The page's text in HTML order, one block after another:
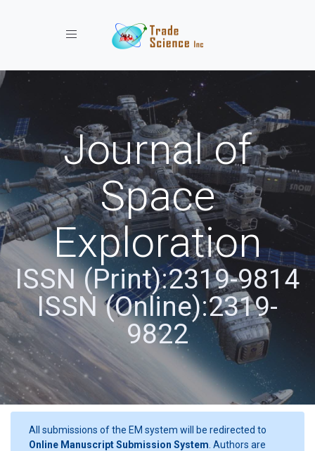
Toggle navigation
Journal of
Space
Exploration
ISSN (Print):2319-9814
ISSN (Online):2319-
9822
All submissions of the EM system will be redirected to
Online Manuscript Submission System . Authors are